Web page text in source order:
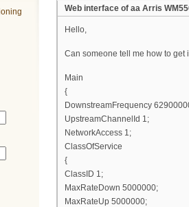
Web interface of aa Arris
Hello,
Can someone tell me how to get
Main
{
DownstreamFrequency
UpstreamChannelId 1;
NetworkAccess 1;
ClassOfService
{
ClassID 1;
MaxRateDown 5000000;
MaxRateUp 5000000;